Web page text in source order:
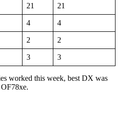
21 21
4 4
2 2
3 3
worked this week, best DX was